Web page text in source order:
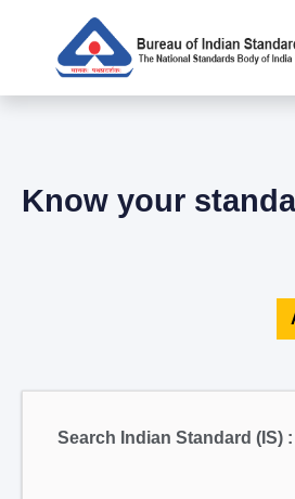
Know your
Search Indian Standard (IS) :